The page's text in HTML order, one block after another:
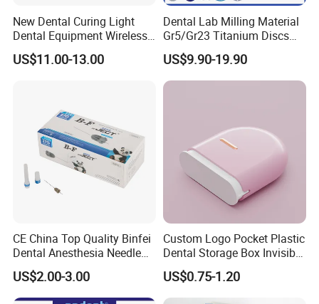
New Dental Curing Light
Dental Equipment Wireless
Plastic Body
US$11.00-13.00
Dental Lab Milling Material
Gr5/Gr23 Titanium Discs
for Crowns & Bridges
US$9.90-19.90
CE China Top Quality Binfei
Dental Anesthesia Needle
27g Long 35mm 38mm
Panda Disposable Bf Dental
Needle
US$2.00-3.00
Custom Logo Pocket Plastic
Dental Storage Box Invisible
Braces Retainer Case
US$0.75-1.20